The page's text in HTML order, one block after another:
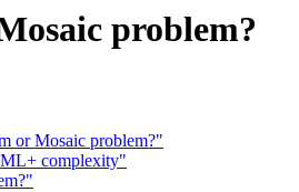
problem?
or Mosaic problem?"
complexity"